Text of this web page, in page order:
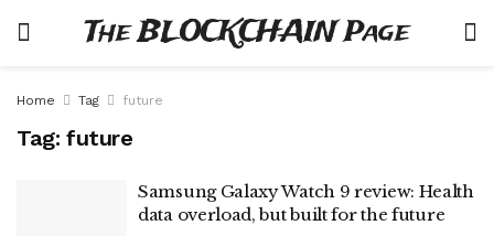
The BLOCKCHAIN Page
Home Tag future
Tag: future
Samsung Galaxy Watch 9 review: Health
data overload, but built for the future